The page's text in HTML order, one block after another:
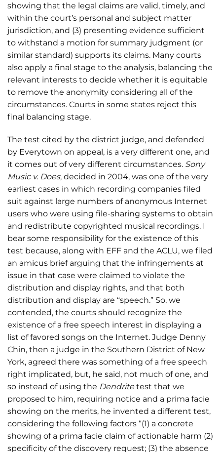
showing that the legal claims are valid, timely, and
within the court’s personal and subject matter
jurisdiction, and (3) presenting evidence sufficient
to withstand a motion for summary judgment (or
similar standard) supports its claims. Many courts
also apply a final stage to the analysis, balancing the
relevant interests to decide whether it is equitable
to remove the anonymity considering all of the
circumstances. Courts in some states reject this
final balancing stage.
The test cited by the district judge, and defended
by Everytown on appeal, is a very different one, and
it comes out of very different circumstances. Sony
Music v. Does, decided in 2004, was one of the very
earliest cases in which recording companies filed
suit against large numbers of anonymous Internet
users who were using file-sharing systems to obtain
and redistribute copyrighted musical recordings. I
bear some responsibility for the existence of this
test because, along with EFF and the ACLU, we filed
an amicus brief arguing that the infringements at
issue in that case were claimed to violate the
distribution and display rights, and that both
distribution and display are “speech.” So, we
contended, the courts should recognize the
existence of a free speech interest in displaying a
list of favored songs on the Internet. Judge Denny
Chin, then a judge in the Southern District of New
York, agreed there was something of a free speech
right implicated, but, he said, not much of one, and
so instead of using the Dendritetest that we
proposed to him, requiring notice and a prima facie
showing on the merits, he invented a different test,
considering the following factors “(1) a concrete
showing of a prima facie claim of actionable harm (2)
specificity of the discovery request; (3) the absence